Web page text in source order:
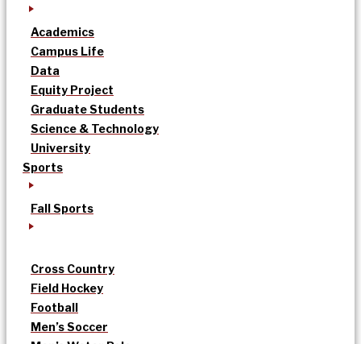
Academics
Campus Life
Data
Equity Project
Graduate Students
Science & Technology
University
Sports
Fall Sports
Cross Country
Field Hockey
Football
Men’s Soccer